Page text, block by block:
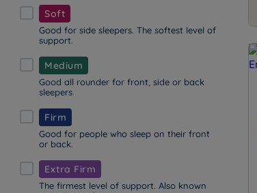
Soft
Good for side sleepers. The softest level of
support.
Medium
Good all rounder for front, side or back
sleepers.
Firm
Good for people who sleep on their front
or back.
Extra Firm
The firmest level of support. Also known